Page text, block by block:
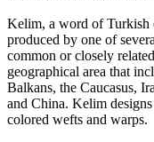
Kelim, a word of Turkish
produced by one of
common or closely
geographical area that
Balkans, the Caucasus,
and China. Kelim
colored wefts and warps.